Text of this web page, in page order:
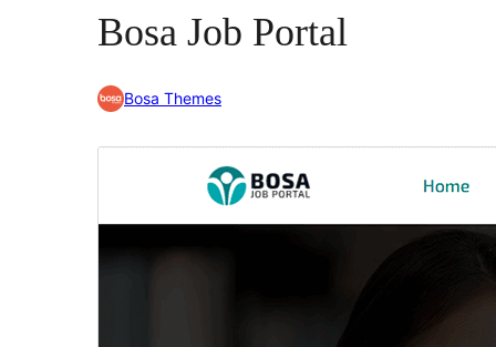
Bosa Job Portal
Bosa Themes